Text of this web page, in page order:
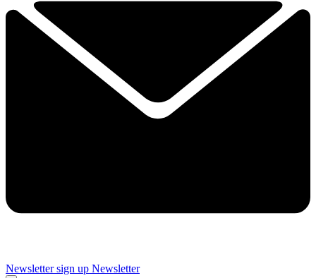
Newsletter sign up Newsletter